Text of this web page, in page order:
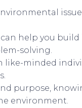
help you
solving.
like-minded
purpose,
environment.